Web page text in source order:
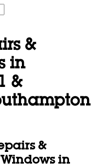
&
in
&
&
in